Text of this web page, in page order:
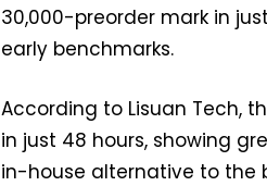
30,000-preorder mark in
early benchmarks.
According to Lisuan Tech,
in just 48 hours, showing
in-house alternative to the